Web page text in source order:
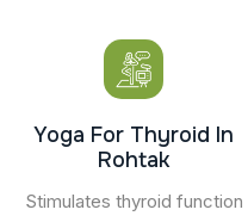
Yoga For Thyroid In
Rohtak
Stimulates thyroid function